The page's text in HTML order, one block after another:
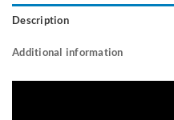
Description
Additional information